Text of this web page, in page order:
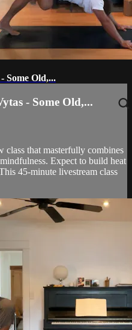
Some Old,...
- Some Old,...
class that masterfully combines
Expect to build heat
45-minute livestream class